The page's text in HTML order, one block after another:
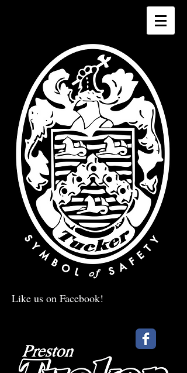
Like us on Facebook!